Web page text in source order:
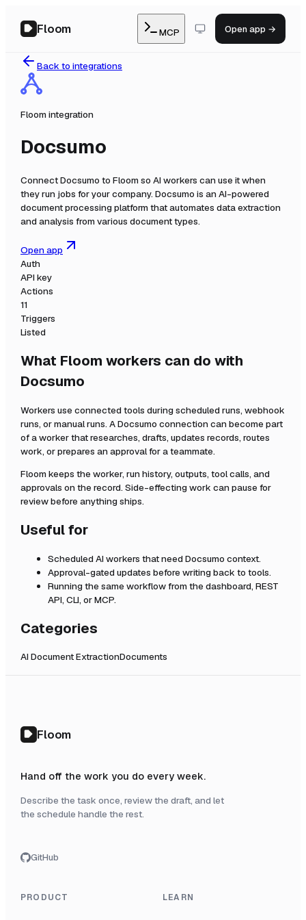
Floom MCP Open app →
Back to integrations
Floom integration
Docsumo
ConnectDocsumo to Floom so AI workers can use it when
they run jobs for your company. Docsumo is an AI-powered
document processing platform that automates data extraction
and analysis from various document types.
Open app
Auth
API key
Actions
11
Triggers
Listed
What Floom workers can do with
Docsumo
Workers use connected tools during scheduled runs, webhook
runs, or manual runs. ADocsumo connection can become part
of a worker that researches, drafts, updates records, routes
work, or prepares an approval for a teammate.
Floom keeps the worker, run history, outputs, tool calls, and
approvals on the record. Side-effecting work can pause for
review before anything ships.
Useful for
Scheduled AI workers that need Docsumo context.
Approval-gated updates before writing back to tools.
Running the same workflow from the dashboard, REST
API, CLI, or MCP.
Categories
AI Document ExtractionDocuments
Floom
Hand off the work you do every week.
Describe the task once, review the draft, and let
the schedule handle the rest.
GitHub
PRODUCT LEARN